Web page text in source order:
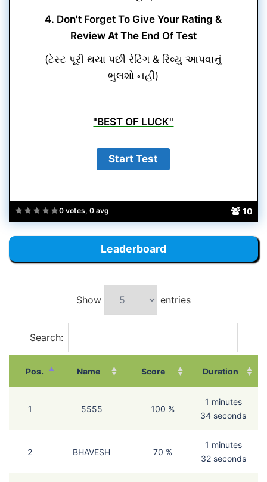
0 votes, 0 avg 10
4. Don't Forget To Give Your Rating &
Review At The End Of Test
(ટેસ્ટ પૂરી થયા પછી રેટિંગ & રિવ્યુ આપવાનું
ભુલશો નહીં)
"BEST OF LUCK"
Leaderboard
Show entries
Search:
Pos. Name Score Duration
1 5555 100 %
1 minutes
34 seconds
2 BHAVESH 70 %
1 minutes
32 seconds